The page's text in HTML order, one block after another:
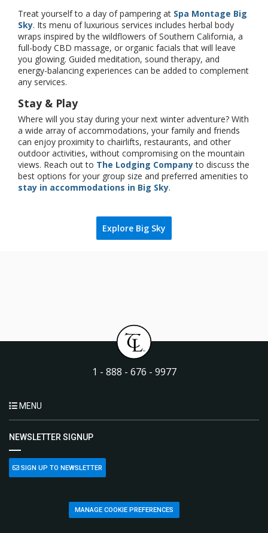
Treat yourself to a day of pampering at Spa Montage Big
Sky. Its menu of luxurious services includes herbal body
wraps inspired by the wildflowers of Southern California, a
full-body CBD massage, or organic facials that will leave
you glowing. Guided meditation, sound therapy, and
energy-balancing experiences can be added to complement
any services.
Stay & Play
Where will you stay during your next winter adventure? With
a wide array of accommodations, your family and friends
can enjoy proximity to chairlifts, restaurants, and other
outdoor activities, without compromising on the mountain
views. Reach out to The Lodging Companyto discuss the
best options for your group size and preferred amenities to
stay in accommodations in Big Sky.
Explore Big Sky
1 - 888 - 676 - 9977
MENU
NEWSLETTER SIGNUP
SIGN UP TO NEWSLETTER
MANAGE COOKIE PREFERENCES